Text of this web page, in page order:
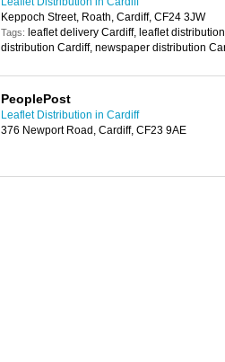
Keppoch Street, Roath, Cardiff, CF24 3JW
Tags: leaflet delivery Cardiff, leaflet
distribution Cardiff, newspaper distribution
PeoplePost
Leaflet Distribution in Cardiff
376 Newport Road, Cardiff, CF23 9AE